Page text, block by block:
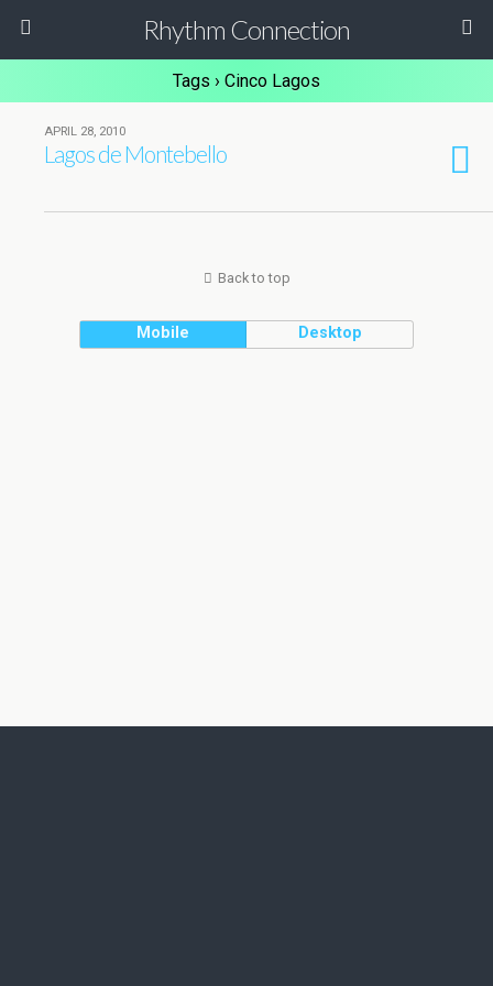
Rhythm Connection
Tags › Cinco Lagos
APRIL 28, 2010
Lagos de Montebello
Back to top
Mobile Desktop